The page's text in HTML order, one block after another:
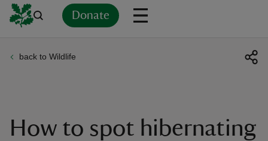
Donate
back to Wildlife
How to spot hibernating